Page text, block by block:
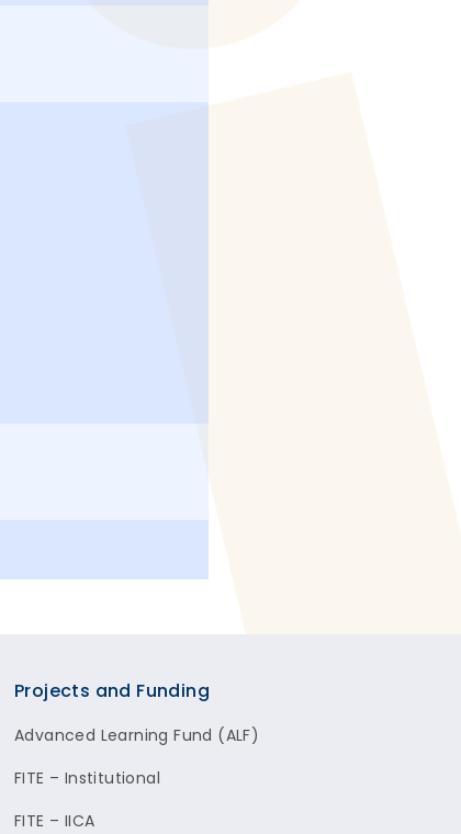
Projects and Funding
Advanced Learning Fund (ALF)
FITE – Institutional
FITE – IICA